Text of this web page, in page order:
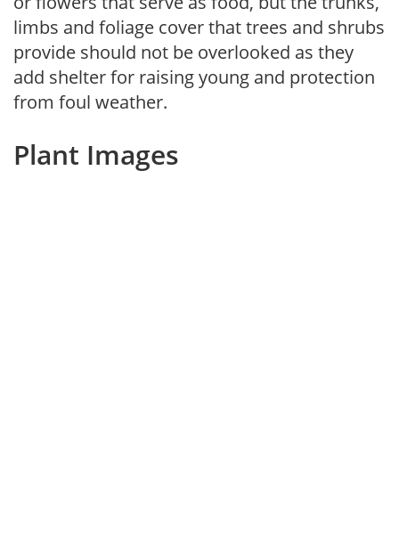
limbs and foliage cover that trees and shrubs
provide should not be overlooked as they
add shelter for raising young and protection
from foul weather.
Plant Images